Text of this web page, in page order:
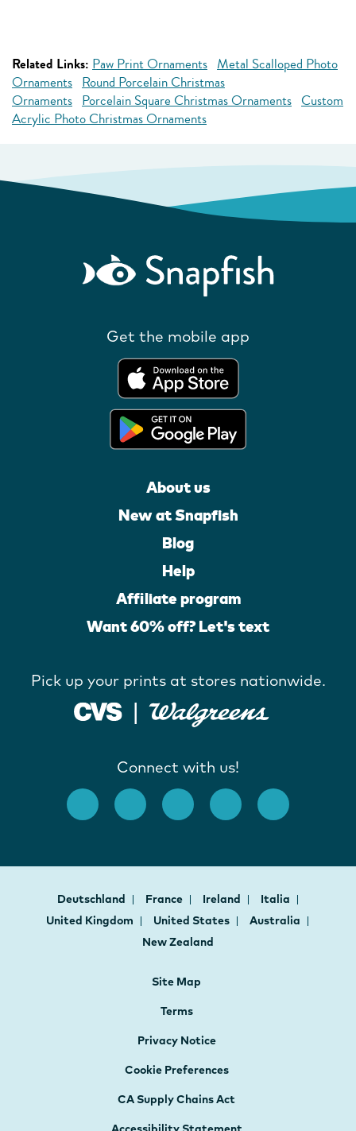
Related Links: Paw Print Ornaments Metal Scalloped Photo
Ornaments Round Porcelain Christmas
Ornaments Porcelain Square Christmas Ornaments Custom
Acrylic Photo Christmas Ornaments
Get the mobile app
About us
New at Snapfish
Blog
Help
Affiliate program
Want 60% off? Let's text
Pick up your prints at stores nationwide.
Connect with us!
Deutschland France Ireland
Italia
United Kingdom
United States
Australia
New Zealand
Site Map
Terms
Privacy Notice
Cookie Preferences
CA Supply Chains Act